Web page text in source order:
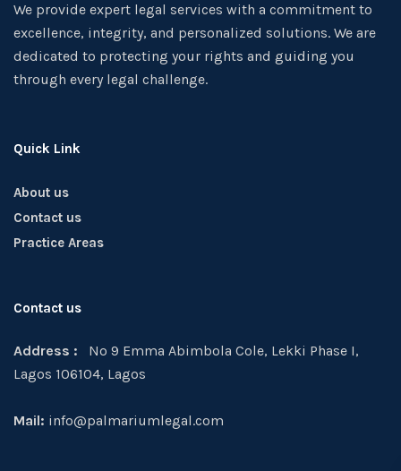
We provide expert legal services with a commitment to
excellence, integrity, and personalized solutions. We are
dedicated to protecting your rights and guiding you
through every legal challenge.
Quick Link
About us
Contact us
Practice Areas
Contact us
Address :
No 9 Emma Abimbola Cole, Lekki Phase I,
Lagos 106104, Lagos
Mail: info@palmariumlegal.com